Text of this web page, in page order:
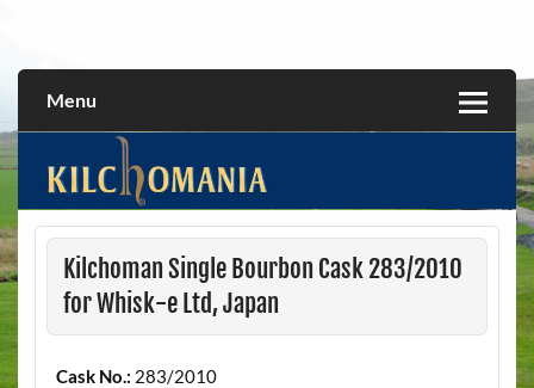
Menu
Kilchoman Single Bourbon Cask 283/2010
for Whisk-e Ltd, Japan
Cask No.: 283/2010